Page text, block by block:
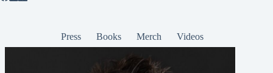
Press Books Merch Videos